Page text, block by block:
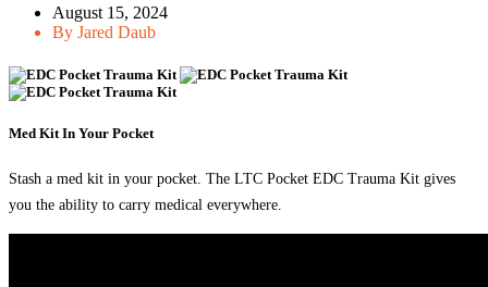
August 15, 2024
By Jared Daub
Med Kit In Your Pocket
Stash a med kit in your pocket. The LTC Pocket EDC Trauma Kit gives
you the ability to carry medical everywhere.